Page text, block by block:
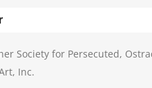
Society for Persecuted,
Inc.